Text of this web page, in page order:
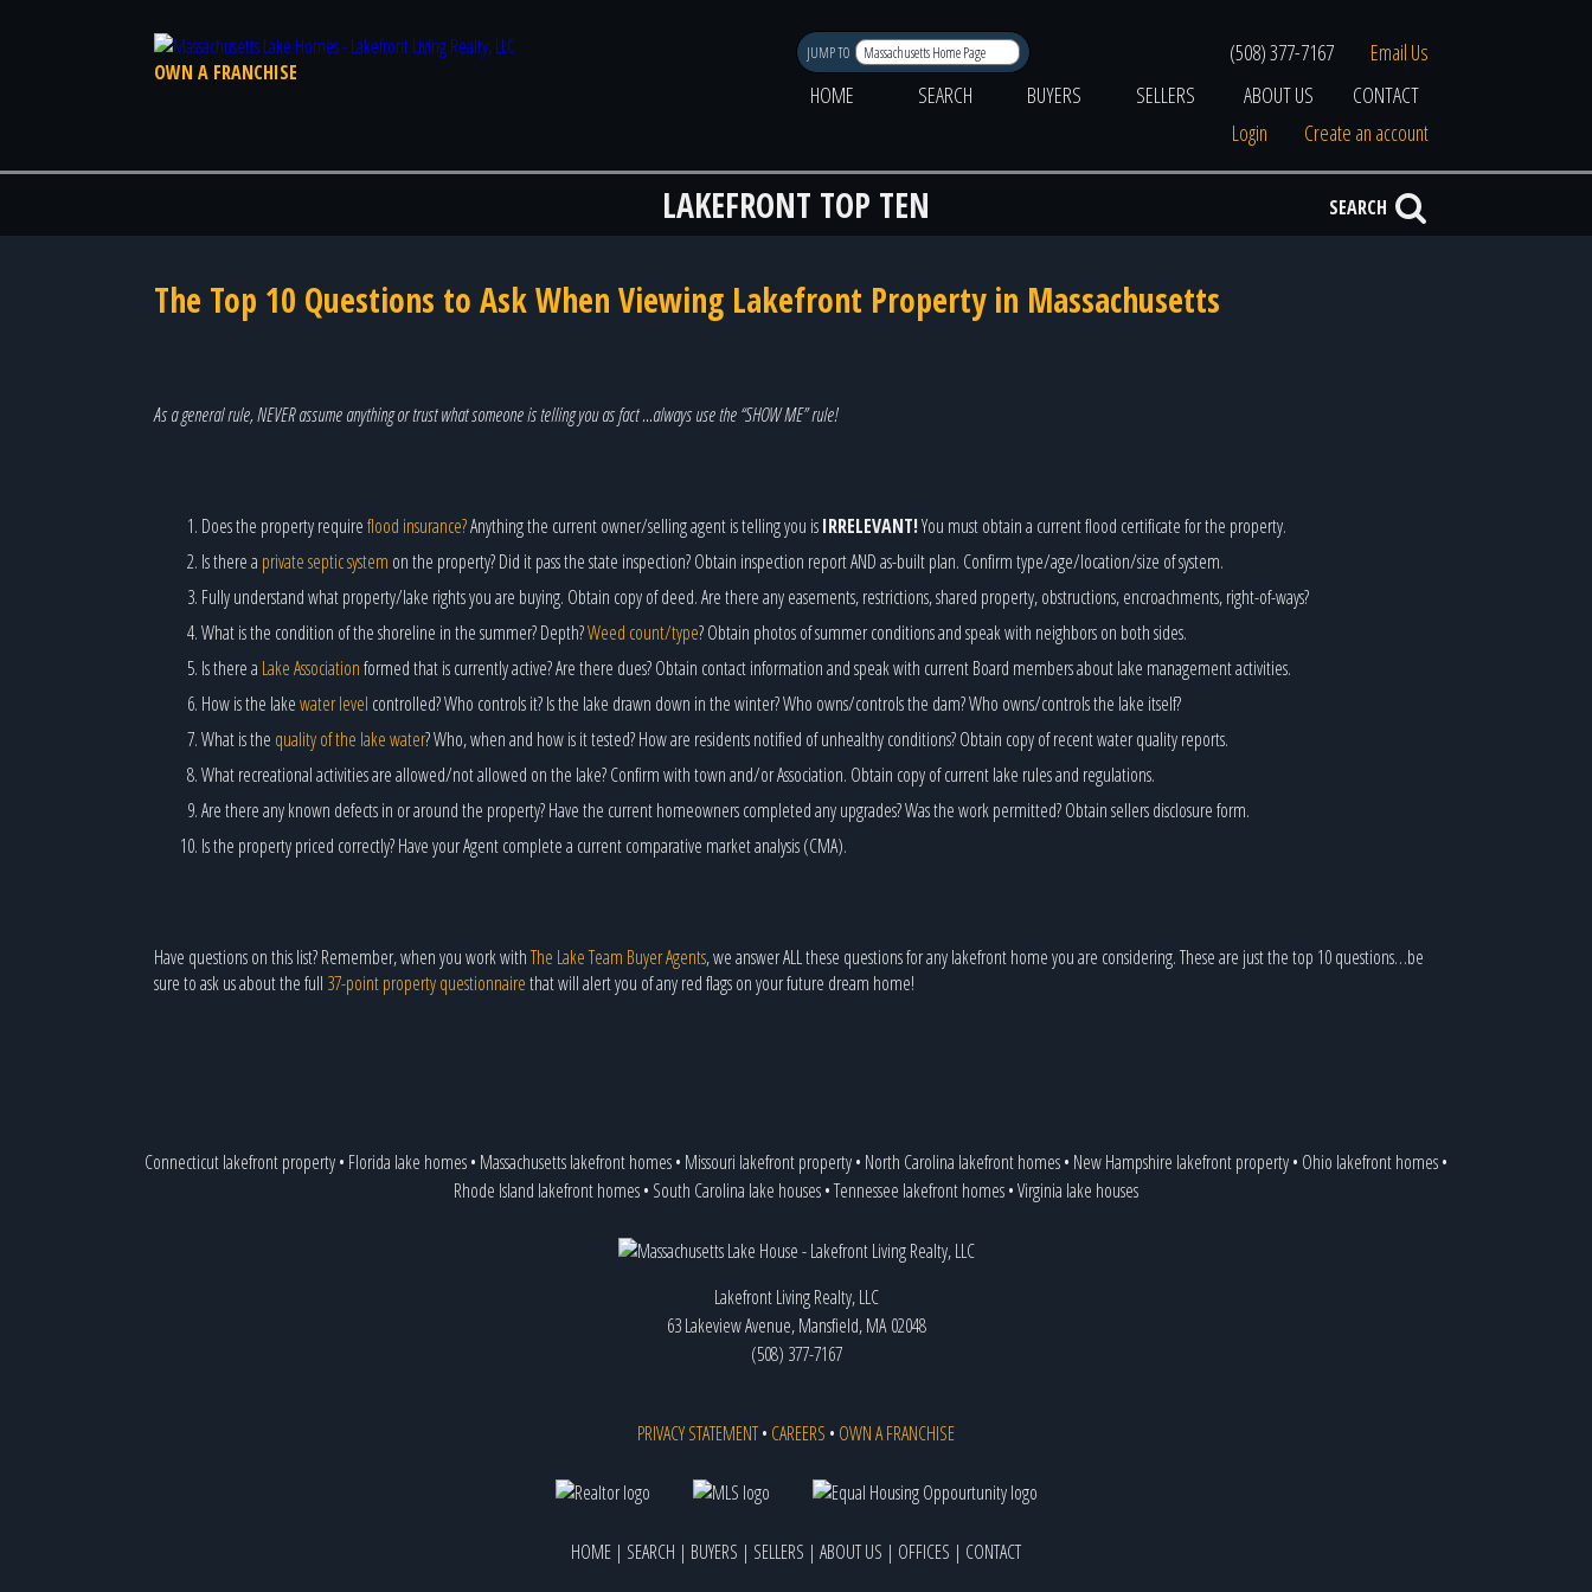
OWN A FRANCHISE
JUMP TO (508) 377-7167
Email Us
HOME
SEARCH BUYERS SELLERS ABOUT US
CONTACT
Login
Create an account
LAKEFRONT TOP TEN SEARCH
The Top 10 Questions to Ask When Viewing Lakefront Property in Massachusetts
As a general rule, NEVER assume anything or trust what someone is telling you as fact …always use the “SHOW ME” rule!
Does the property requireflood insurance?Anything the current owner/selling agent is telling you isIRRELEVANT!You must obtain a current flood certificate for the property.
Is there a private septic system on the property? Did it pass the state inspection? Obtain inspection report AND as-built plan. Confirm type/age/location/size of system.
Fully understand what property/lake rights you are buying. Obtain copy of deed. Are there any easements, restrictions, shared property, obstructions, encroachments, right-of-ways?
What is the condition of the shoreline in the summer? Depth?Weed count/type? Obtain photos of summer conditions and speak with neighbors on both sides.
Is there a Lake Associationformed that is currently active? Are there dues? Obtain contact information and speak with current Board members about lake management activities.
How is the lakewater level controlled? Who controls it? Is the lake drawn down in the winter? Who owns/controls the dam? Who owns/controls the lake itself?
What is the quality of the lake water? Who, when and how is it tested? How are residents notified of unhealthy conditions? Obtain copy of recent water quality reports.
What recreational activities are allowed/not allowed on the lake? Confirm with town and/or Association. Obtain copy of current lake rules and regulations.
Are there any known defects in or around the property? Have the current homeowners completed any upgrades? Was the work permitted? Obtain sellers disclosure form.
Is the property priced correctly? Have your Agent complete a current comparative market analysis (CMA).
Have questions on this list? Remember, when you work withThe Lake Team Buyer Agents, we answer ALL these questions for any lakefront home you are considering. These are just the top 10 questions…be
sure to ask us about the full 37-point property questionnairethat will alert you of any red flags on your future dream home!
Connecticut lakefront property• Florida lake homes• Massachusetts lakefront homes• Missouri lakefront property• North Carolina lakefront homes• New Hampshire lakefront property• Ohio lakefront homes•
Rhode Island lakefront homes• South Carolina lake houses•Tennessee lakefront homes•Virginia lake houses
Lakefront Living Realty, LLC
63 Lakeview Avenue, Mansfield, MA 02048
(508) 377-7167
PRIVACY STATEMENT• CAREERS • OWN A FRANCHISE
HOME | SEARCH | BUYERS | SELLERS | ABOUT US | OFFICES | CONTACT